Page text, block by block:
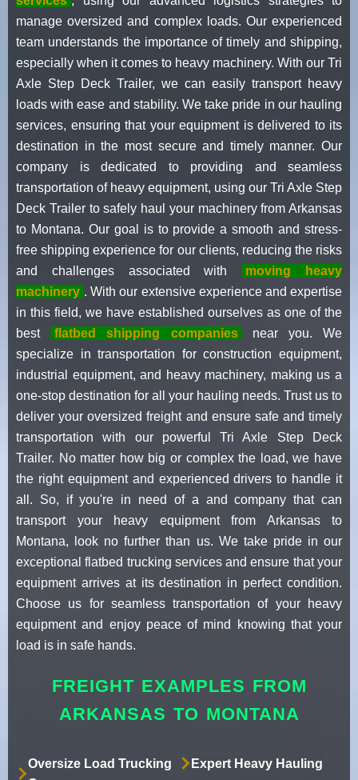
manage oversized and complex loads. Our experienced
team understands the importance of timely and shipping,
especially when it comes to heavy machinery. With our Tri
Axle Step Deck Trailer, we can easily transport heavy
loads with ease and stability. We take pride in our hauling
services, ensuring that your equipment is delivered to its
destination in the most secure and timely manner. Our
company is dedicated to providing and seamless
transportation of heavy equipment, using our Tri Axle Step
Deck Trailer to safely haul your machinery from Arkansas
to Montana. Our goal is to provide a smooth and stress-
free shipping experience for our clients, reducing the risks
and challenges associated with
moving heavy
machinery . With our extensive experience and expertise
in this field, we have established ourselves as one of the
best
flatbed shipping companies
near you. We
specialize in transportation for construction equipment,
industrial equipment, and heavy machinery, making us a
one-stop destination for all your hauling needs. Trust us to
deliver your oversized freight and ensure safe and timely
transportation with our powerful Tri Axle Step Deck
Trailer. No matter how big or complex the load, we have
the right equipment and experienced drivers to handle it
all. So, if you're in need of a and company that can
transport your heavy equipment from Arkansas to
Montana, look no further than us. We take pride in our
exceptional flatbed trucking services and ensure that your
equipment arrives at its destination in perfect condition.
Choose us for seamless transportation of your heavy
equipment and enjoy peace of mind knowing that your
load is in safe hands.
FREIGHT EXAMPLES FROM
ARKANSAS TO MONTANA
Oversize Load Trucking
Expert Heavy Hauling